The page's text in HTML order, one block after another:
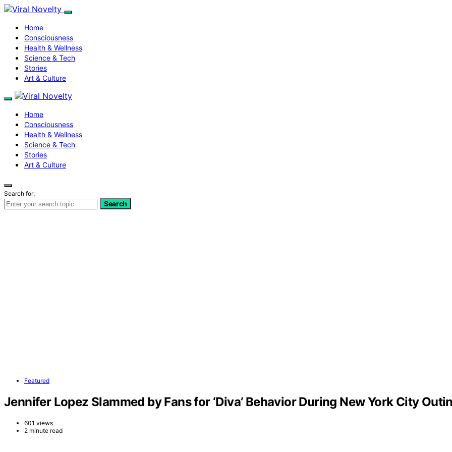
Home
Consciousness
Health & Wellness
Science & Tech
Stories
Art & Culture
Home
Consciousness
Health & Wellness
Science & Tech
Stories
Art & Culture
Search for:
Search
Featured
Jennifer Lopez Slammed by Fans for ‘Diva’ Behavior During New York City
601 views
2 minute read